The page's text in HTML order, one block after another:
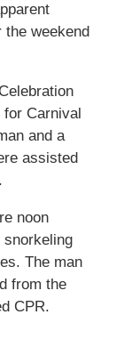
weekend
Carnival
and a
assisted
noon
snorkeling
The man
from the
CPR.